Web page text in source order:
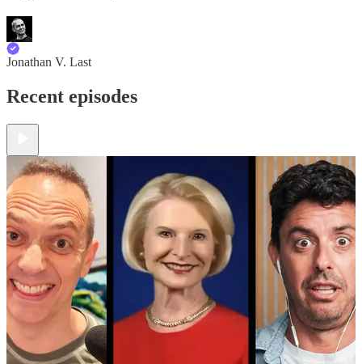
Jonathan V. Last
Recent episodes